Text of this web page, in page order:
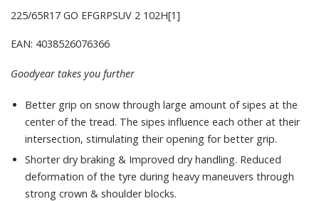
225/65R17 GO EFGRPSUV 2 102H[1]
EAN: 4038526076366
Goodyear takes you further
Better grip on snow through large amount of sipes at the
center of the tread. The sipes influence each other at their
intersection, stimulating their opening for better grip.
Shorter dry braking & Improved dry handling. Reduced
deformation of the tyre during heavy maneuvers through
strong crown & shoulder blocks.